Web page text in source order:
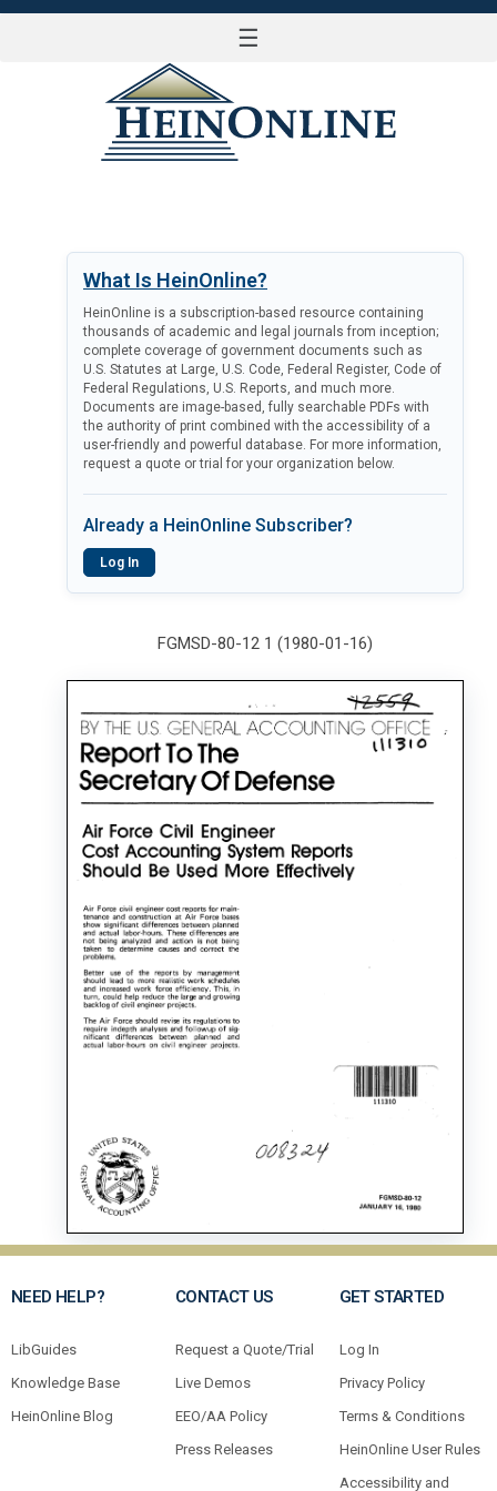
☰
What Is HeinOnline?
HeinOnline is a subscription-based resource containing
thousands of academic and legal journals from inception;
complete coverage of government documents such as
U.S. Statutes at Large, U.S. Code, Federal Register, Code of
Federal Regulations, U.S. Reports, and much more.
Documents are image-based, fully searchable PDFs with
the authority of print combined with the accessibility of a
user-friendly and powerful database. For more information,
request a quote or trial for your organization below.
Already a HeinOnline Subscriber?
Log In
FGMSD-80-12 1 (1980-01-16)
NEED HELP?
LibGuides
Knowledge Base
HeinOnline Blog
CONTACT US
Request a Quote/Trial
Live Demos
EEO/AA Policy
Press Releases
GET STARTED
Log In
Privacy Policy
Terms & Conditions
HeinOnline User Rules
Accessibility and